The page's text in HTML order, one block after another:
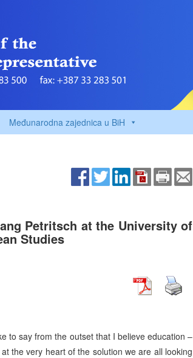
Međunarodna zajednica u BiH
Petritsch at the University of
Studies
to say from the outset that I believe education –
the very heart of the solution we are all looking